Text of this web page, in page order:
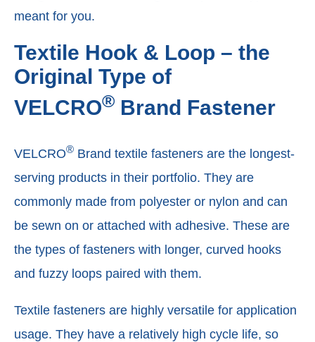
meant for you.
Textile Hook & Loop – the
Original Type of
VELCRO® Brand Fastener
VELCRO® Brand textile fasteners are the longest-
serving products in their portfolio. They are
commonly made from polyester or nylon and can
be sewn on or attached with adhesive. These are
the types of fasteners with longer, curved hooks
and fuzzy loops paired with them.
Textile fasteners are highly versatile for application
usage. They have a relatively high cycle life, so